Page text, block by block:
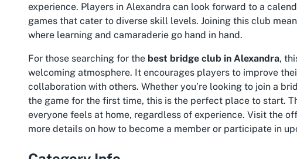
experience. Players in Alexandra can look forward to a
games that cater to diverse skill levels. Joining this club
where learning and camaraderie go hand in hand.
For those searching for the best bridge club in Alexandra,
welcoming atmosphere. It encourages players to improve
collaboration with others. Whether you’re looking to join a
the game for the first time, this is the perfect place to start.
everyone feels at home, regardless of experience. Visit the
more details on how to become a member or participate in